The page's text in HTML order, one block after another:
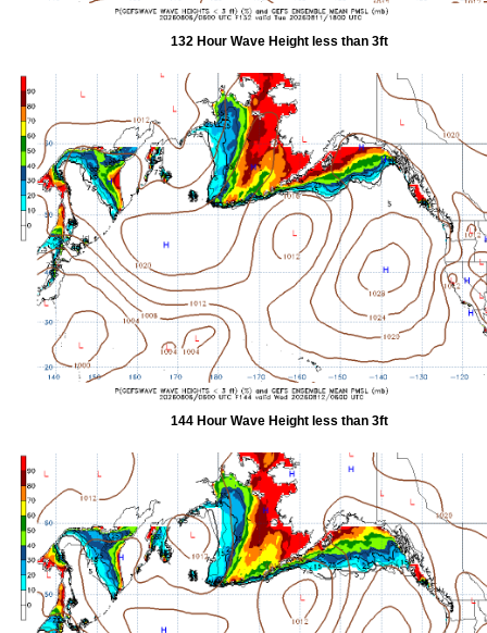
132 Hour Wave Height less than 3ft
144 Hour Wave Height less than 3ft